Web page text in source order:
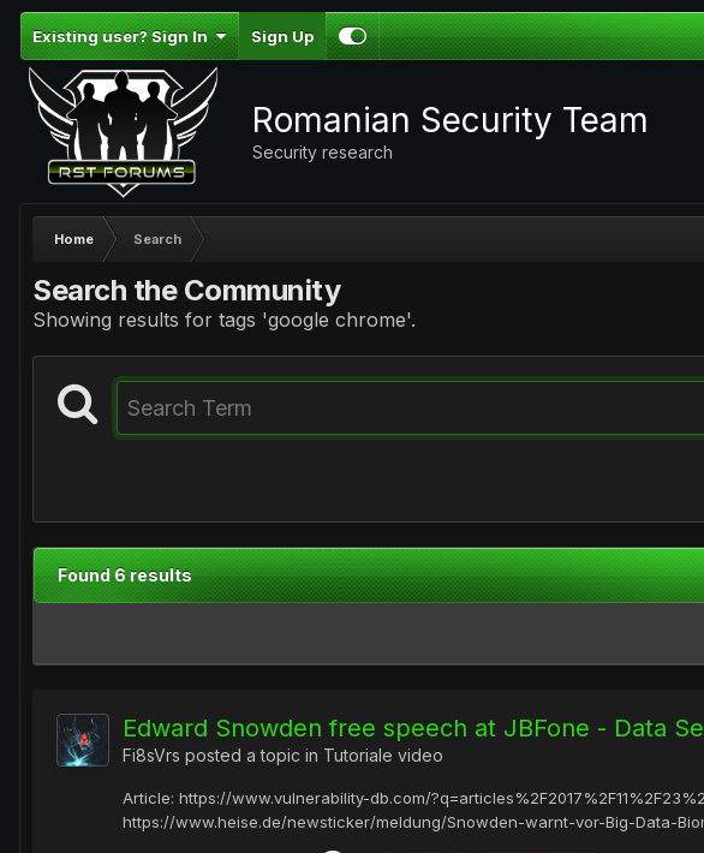
Existing user? Sign In Sign Up
Romanian Security Team
Security research
Home Search
Search the Community
Showing results for tags 'google chrome'.
Found 6 results
Edward Snowden free speech at JBFone - Data
Fi8sVrs posted a topic in Tutoriale video
Article: https://www.vulnerability-db.com/
https://www.heise.de/newsticker/meldung/Snowden-warnt-vor-Big-Data-